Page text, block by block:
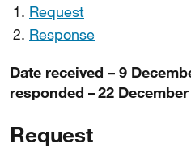
Request
Response
Date received – 9
responded – 22
Request